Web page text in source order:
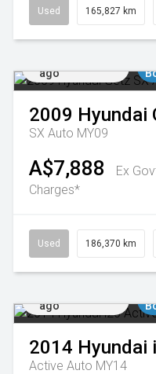
Used 165,827 km
ago
2009 Hyundai
SX Auto MY09
A$7,888
Ex
Charges*
Used 186,370 km
ago
2014 Hyundai
Active Auto MY14